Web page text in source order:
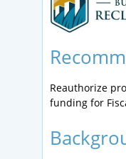
Reauthorize
funding for